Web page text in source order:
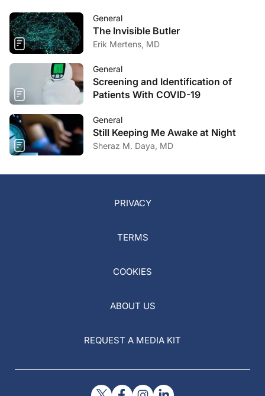
General
The Invisible Butler
Erik Mertens, MD
General
Screening and Identification of
Patients With COVID-19
General
Still Keeping Me Awake at Night
Sheraz M. Daya, MD
PRIVACY
TERMS
COOKIES
ABOUT US
REQUEST A MEDIA KIT